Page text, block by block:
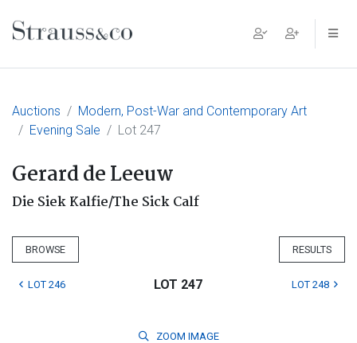
Main Navigation
Auctions
Modern, Post-War and Contemporary Art
Evening Sale
Lot 247
Gerard de Leeuw
Die Siek Kalfie/The Sick Calf
BROWSE RESULTS
LOT 246 LOT 247 LOT 248
ZOOM IMAGE